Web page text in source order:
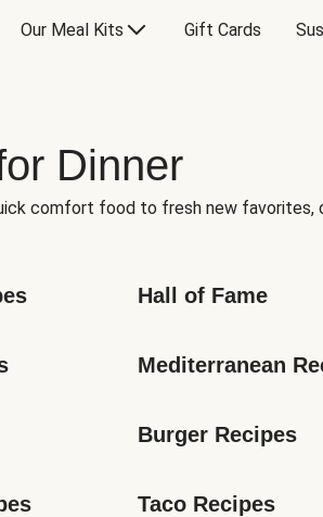
Our Meal Kits Gift Cards
Dinner
comfort food to fresh new favorites,
Hall of Fame
Mediterranean
Burger Recipes
Taco Recipes